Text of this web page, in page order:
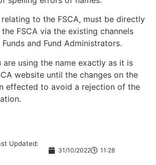
to the FSCA, must be directly
FSCA via the existing channels
and Fund Administrators.
are using the name exactly as it is
website until the changes on the
effected to avoid a rejection of the
Updated:
31/10/2022 11:28